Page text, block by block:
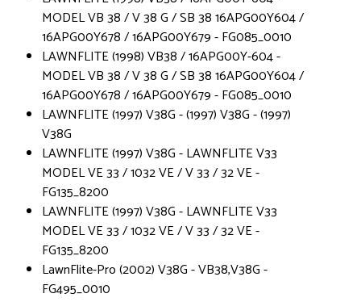
MODEL VB 38 / V 38 G / SB 38 16APG00Y604 /
16APG00Y678 / 16APG00Y679 - FG085_0010
LAWNFLITE (1998) VB38 / 16APG00Y-604 -
MODEL VB 38 / V 38 G / SB 38 16APG00Y604 /
16APG00Y678 / 16APG00Y679 - FG085_0010
LAWNFLITE (1997) V38G - (1997) V38G - (1997)
V38G
LAWNFLITE (1997) V38G - LAWNFLITE V33
MODEL VE 33 / 1032 VE / V 33 / 32 VE -
FG135_8200
LAWNFLITE (1997) V38G - LAWNFLITE V33
MODEL VE 33 / 1032 VE / V 33 / 32 VE -
FG135_8200
LawnFlite-Pro (2002) V38G - VB38,V38G -
FG495_0010